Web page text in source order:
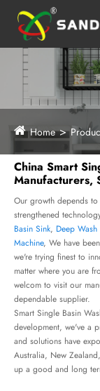
Home
China Smart
Manufacturers,
Our growth depends
strengthened
Basin Sink, Deep
Machine, We have
we're trying finest to
matter where you are
welcom to visit our
dependable supplier.
Smart Single Basin
development, we've a
and solutions have
Australia, New
up a good and long